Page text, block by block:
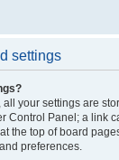
settings
all your settings are
Control Panel; a link
the top of board
preferences.